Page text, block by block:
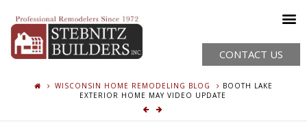
CONTACT US
WISCONSIN HOME REMODELING BLOG
BOOTH LAKE
EXTERIOR HOME MAY VIDEO UPDATE